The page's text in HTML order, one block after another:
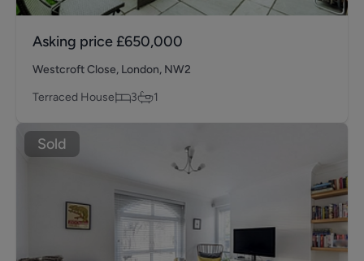
Asking price £650,000
Westcroft Close, London, NW2
Terraced House
3 1
Sold